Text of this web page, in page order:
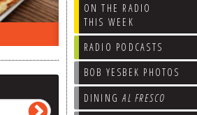
ON THE RADIO
THIS WEEK
RADIO PODCASTS
BOB YESBEK PHOTOS
DININGAL FRESCO
WHAT’S TRAFFIC LIKE?